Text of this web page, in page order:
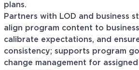
plans.
Partners with LOD and business
align program content to
calibrate expectations, and
consistency; supports program
change management for